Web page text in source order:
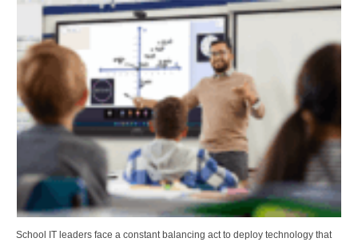
School IT leaders face a constant balancing act to deploy technology that